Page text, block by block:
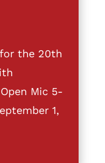
the 20th
Mic 5-
1,